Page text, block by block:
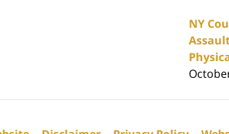
NY